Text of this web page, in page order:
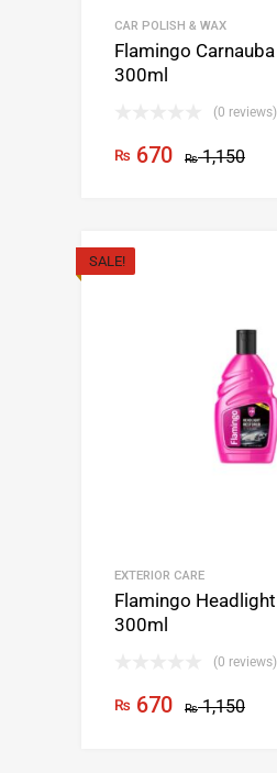
CAR POLISH & WAX
Flamingo
300ml
(0 reviews)
₨1,150
₨ 670
SALE!
EXTERIOR CARE
Flamingo
300ml
(0 reviews)
₨1,150
₨ 670